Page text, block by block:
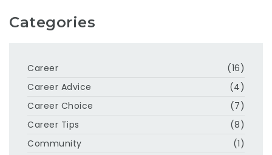
Categories
Career
(16)
Career Advice
(4)
Career Choice
(7)
Career Tips
(8)
Community
(1)